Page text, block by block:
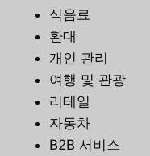
식음료
환대
개인 관리
여행 및 관광
리테일
자동차
B2B 서비스